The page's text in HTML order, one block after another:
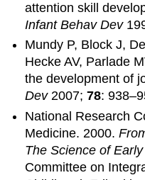
attention skill
Infant Behav Dev
Mundy P, Block J,
Hecke AV, Parlade
the development of
Dev2007;78:
National Research
Medicine. 2000.
The Science of
Committee on